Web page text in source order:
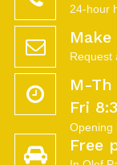
24-hour
Request
M-Th
Fri
Opening
Free